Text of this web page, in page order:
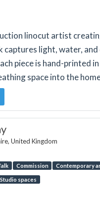
linocut artist
captures light, water,
piece is hand-printed
space into the
United Kingdom
Commission Contemporary
Studio spaces